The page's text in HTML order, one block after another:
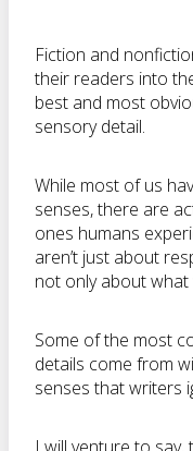
Fiction and
their readers into
best and most
sensory detail.
While most of us
senses, there are
ones humans
aren’t just about
not only about what
Some of the most
details come from
senses that writers